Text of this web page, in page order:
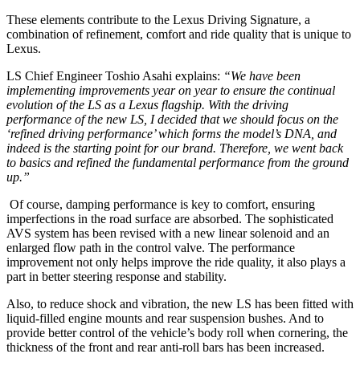
These elements contribute to the Lexus Driving Signature, a
combination of refinement, comfort and ride quality that is unique to
Lexus.
LS Chief Engineer Toshio Asahi explains: “We have been
implementing improvements year on year to ensure the continual
evolution of the LS as a Lexus flagship. With the driving
performance of the new LS, I decided that we should focus on the
‘refined driving performance’ which forms the model’s DNA, and
indeed is the starting point for our brand. Therefore, we went back
to basics and refined the fundamental performance from the ground
up.”
Of course, damping performance is key to comfort, ensuring
imperfections in the road surface are absorbed. The sophisticated
AVS system has been revised with a new linear solenoid and an
enlarged flow path in the control valve. The performance
improvement not only helps improve the ride quality, it also plays a
part in better steering response and stability.
Also, to reduce shock and vibration, the new LS has been fitted with
liquid-filled engine mounts and rear suspension bushes. And to
provide better control of the vehicle’s body roll when cornering, the
thickness of the front and rear anti-roll bars has been increased.